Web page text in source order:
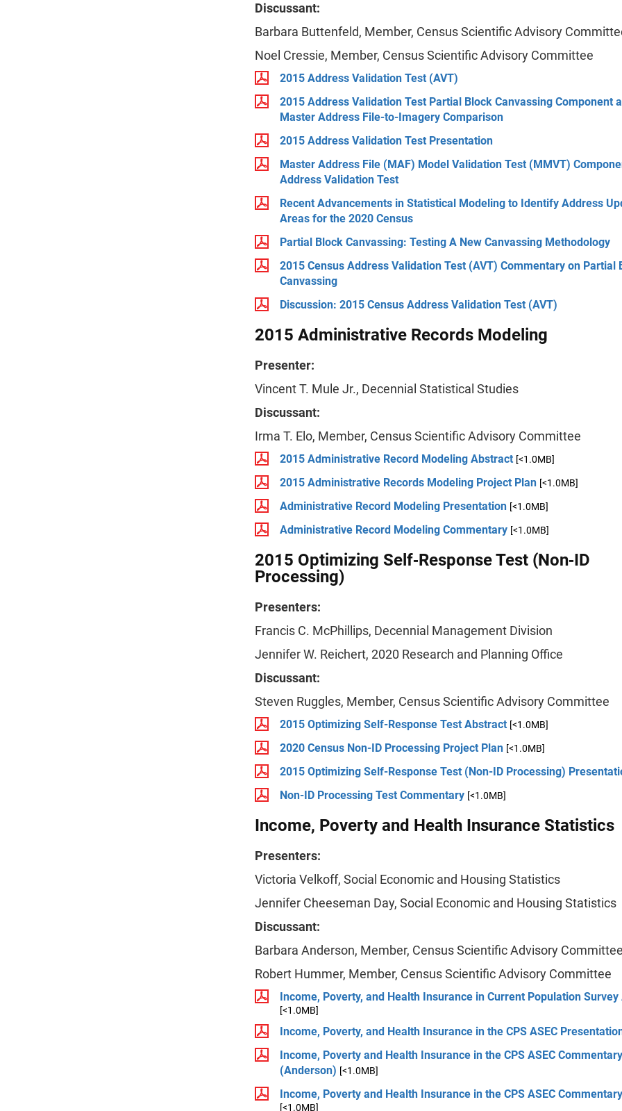
Discussant:
Barbara Buttenfeld, Member, Census Scientific Advisory
Noel Cressie, Member, Census Scientific Advisory Committee
2015 Address Validation Test (AVT)
2015 Address Validation Test Partial Block Canvassing Component
Master Address File-to-Imagery Comparison
2015 Address Validation Test Presentation
Master Address File (MAF) Model Validation Test (MMVT)
Address Validation Test
Recent Advancements in Statistical Modeling to Identify Address
Areas for the 2020 Census
Partial Block Canvassing: Testing A New Canvassing Methodology
2015 Census Address Validation Test (AVT) Commentary on Partial
Canvassing
Discussion: 2015 Census Address Validation Test (AVT)
2015 Administrative Records Modeling
Presenter:
Vincent T. Mule Jr., Decennial Statistical Studies
Discussant:
Irma T. Elo, Member, Census Scientific Advisory Committee
2015 Administrative Record Modeling Abstract [<1.0MB]
2015 Administrative Records Modeling Project Plan [<1.0MB]
Administrative Record Modeling Presentation [<1.0MB]
Administrative Record Modeling Commentary [<1.0MB]
2015 Optimizing Self‐Response Test (Non‐ID
Processing)
Presenters:
Francis C. McPhillips, Decennial Management Division
Jennifer W. Reichert, 2020 Research and Planning Office
Discussant:
Steven Ruggles, Member, Census Scientific Advisory Committee
2015 Optimizing Self-Response Test Abstract [<1.0MB]
2020 Census Non-ID Processing Project Plan [<1.0MB]
2015 Optimizing Self-Response Test (Non-ID Processing)
Non-ID Processing Test Commentary [<1.0MB]
Income, Poverty and Health Insurance Statistics
Presenters:
Victoria Velkoff, Social Economic and Housing Statistics
Jennifer Cheeseman Day, Social Economic and Housing Statistics
Discussant:
Barbara Anderson, Member, Census Scientific Advisory Committee
Robert Hummer, Member, Census Scientific Advisory Committee
Income, Poverty, and Health Insurance in Current Population
[<1.0MB]
Income, Poverty, and Health Insurance in the CPS ASEC
Income, Poverty and Health Insurance in the CPS ASEC Commentary
(Anderson) [<1.0MB]
Income, Poverty and Health Insurance in the CPS ASEC
[<1.0MB]